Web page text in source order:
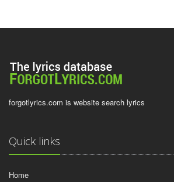
forgotlyrics.com is website search lyrics
Quick links
Home